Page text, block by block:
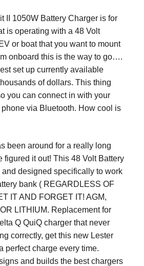
II 1050W Battery Charger is for
is operating with a 48 Volt
or boat that you want to mount
onboard this is the way to go….
set up currently available
of dollars. This thing
you can connect in with your
via Bluetooth. How cool is
been around for a really long
figured it out! This 48 Volt Battery
and designed specifically to work
bank ( REGARDLESS OF
IT AND FORGET IT! AGM,
LITHIUM. Replacement for
Q QuiQ charger that never
correctly, get this new Lester
perfect charge every time.
and builds the best chargers